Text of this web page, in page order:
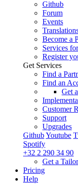
Github
Forum
Events
Become a
Services
Register
Get Services
Find a
Find an
Get
Customer
Support
Upgrades
GithubYoutube
Spotify
+32 2 290 34 90
Get a
Pricing
Help